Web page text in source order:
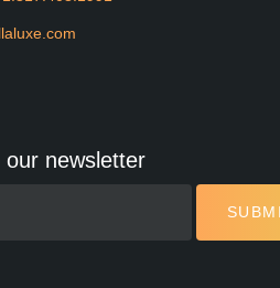
our newsletter